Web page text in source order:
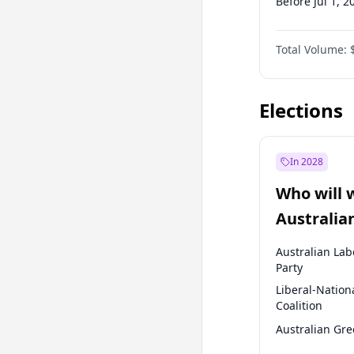
Before Oct 1,
Before Jan 1,
Before Jul 1,
Total Volume:
Elections
In 2028
Who will
election?
Australian
Party
Liberal-
Coalition
Australian